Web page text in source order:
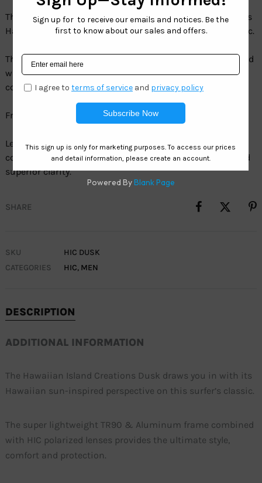
The Hawaiian Island Creations Dusk draws you in with its
Hawaiian sun-inspired perspective on this surfer’s classic.
The super lightweight TR90 & Aluminum frame combined
with HIC polarized lenses provides the ultimate style,
comfort and protection.
Frame:Â TR90 & Aluminum
Lens:Â HIC Gray Energy – 1.1mm TAC Polarized gray mirror
coating provides a new look with color enhancement and
superior clarity.
SHARE
SKU
HIC DUSK
CATEGORIES
HIC, MEN
DESCRIPTION
ADDITIONAL INFORMATION
The Hawaiian Island Creations Dusk draws you in with its
Hawaiian sun-inspired perspective on this surfer’s classic.
The super lightweight TR90 & Aluminum frame combined
with HIC polarized lenses provides the ultimate style,
comfort and protection.